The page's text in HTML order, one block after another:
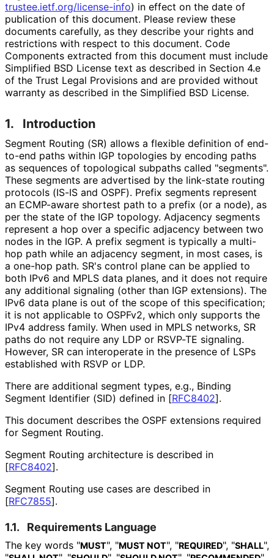
trustee.ietf.org/license-info) in effect on the date of
publication of this document. Please review these
documents carefully, as they describe your rights and
restrictions with respect to this document. Code
Components extracted from this document must include
Simplified BSD License text as described in Section 4.e
of the Trust Legal Provisions and are provided without
warranty as described in the Simplified BSD License.
1. Introduction
Segment Routing (SR) allows a flexible definition of end-
to-end paths within IGP topologies by encoding paths
as sequences of topological subpaths called "segments".
These segments are advertised by the link-state routing
protocols (IS-IS and OSPF). Prefix segments represent
an ECMP-aware shortest path to a prefix (or a node), as
per the state of the IGP topology. Adjacency segments
represent a hop over a specific adjacency between two
nodes in the IGP. A prefix segment is typically a multi-
hop path while an adjacency segment, in most cases, is
a one-hop path. SR's control plane can be applied to
both IPv6 and MPLS data planes, and it does not require
any additional signaling (other than IGP extensions). The
IPv6 data plane is out of the scope of this specification;
it is not applicable to OSPFv2, which only supports the
IPv4 address family. When used in MPLS networks, SR
paths do not require any LDP or RSVP-TE signaling.
However, SR can interoperate in the presence of LSPs
established with RSVP or LDP.
There are additional segment types, e.g., Binding
Segment Identifier (SID) defined in [RFC8402].
This document describes the OSPF extensions required
for Segment Routing.
Segment Routing architecture is described in
[RFC8402].
Segment Routing use cases are described in
[RFC7855].
1.1. Requirements Language
The key words "MUST", "MUST NOT", "REQUIRED", "SHALL",